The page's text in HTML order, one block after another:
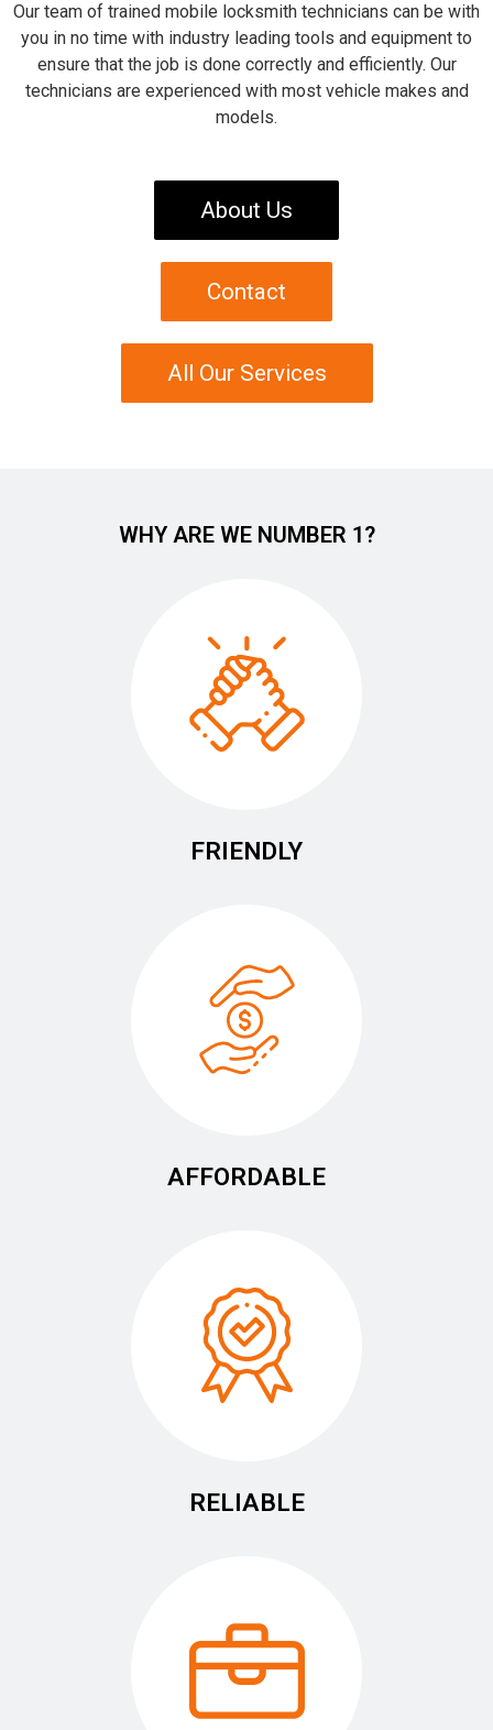
Our team of trained mobile locksmith technicians can be with
you in no time with industry leading tools and equipment to
ensure that the job is done correctly and efficiently. Our
technicians are experienced with most vehicle makes and
models.
About Us
Contact
All Our Services
WHY ARE WE NUMBER 1?
FRIENDLY
AFFORDABLE
RELIABLE